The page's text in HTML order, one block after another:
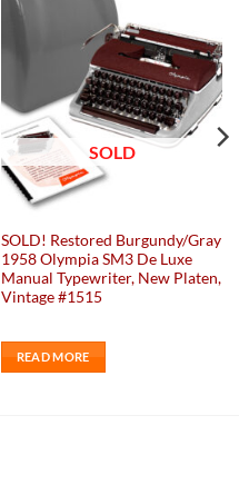
SOLD
SOLD! Restored Burgundy/Gray
1958 Olympia SM3 De Luxe
Manual Typewriter, New Platen,
Vintage #1515
READ MORE